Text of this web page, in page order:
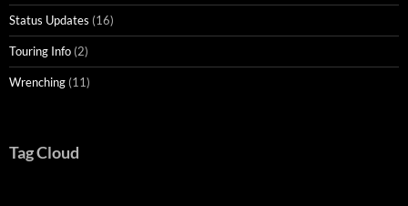
Status Updates (16)
Touring Info (2)
Wrenching (11)
Tag Cloud